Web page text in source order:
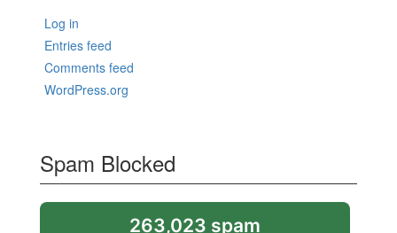
Log in
Entries feed
Comments feed
WordPress.org
Spam Blocked
263,023 spam